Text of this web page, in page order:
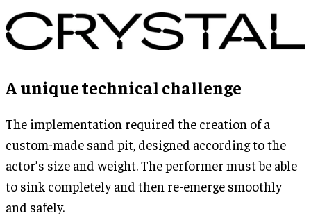
A unique technical challenge
The implementation required the creation of a
custom-made sand pit, designed according to the
actor’s size and weight. The performer must be able
to sink completely and then re-emerge smoothly
and safely.